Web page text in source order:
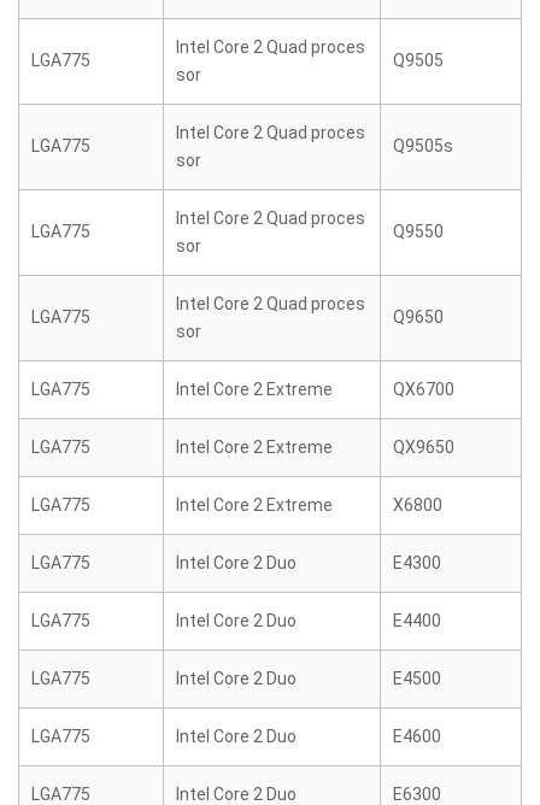
LGA775
Intel Core 2 Quad proces
sor
Q9505
LGA775
Intel Core 2 Quad proces
sor
Q9505s
LGA775
Intel Core 2 Quad proces
sor
Q9550
LGA775
Intel Core 2 Quad proces
sor
Q9650
LGA775 Intel Core 2 Extreme QX6700
LGA775 Intel Core 2 Extreme QX9650
LGA775 Intel Core 2 Extreme X6800
LGA775 Intel Core 2 Duo E4300
LGA775 Intel Core 2 Duo E4400
LGA775 Intel Core 2 Duo E4500
LGA775 Intel Core 2 Duo E4600
LGA775 Intel Core 2 Duo E6300